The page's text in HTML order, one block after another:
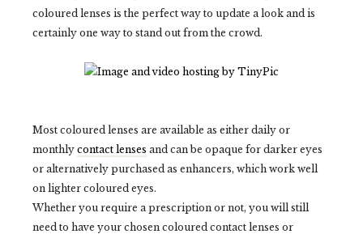
coloured lenses is the perfect way to update a look and is
certainly one way to stand out from the crowd.
Most coloured lenses are available as either daily or
monthly contact lenses and can be opaque for darker eyes
or alternatively purchased as enhancers, which work well
on lighter coloured eyes.
Whether you require a prescription or not, you will still
need to have your chosen coloured contact lenses or